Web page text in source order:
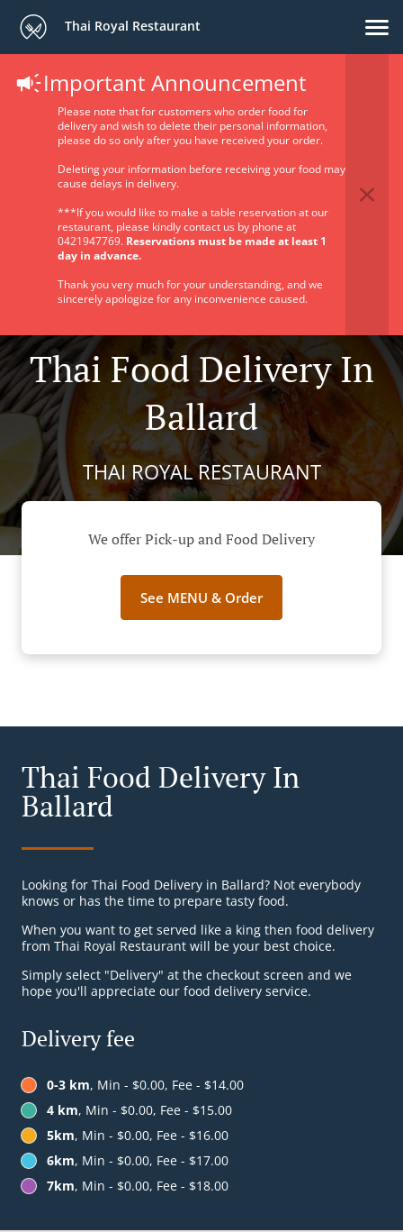
Thai Royal Restaurant
Important Announcement
Please note that for customers who order food for
delivery and wish to delete their personal information,
please do so only after you have received your order.
Deleting your information before receiving your food may
cause delays in delivery.
***If you would like to make a table reservation at our
restaurant, please kindly contact us by phone at
0421947769. Reservations must be made at least 1
day in advance.
Thank you very much for your understanding, and we
sincerely apologize for any inconvenience caused.
Thai Food Delivery In
Ballard
THAI ROYAL RESTAURANT
We offer Pick-up and Food Delivery
See MENU & Order
Thai Food Delivery In
Ballard
Looking for Thai Food Delivery in Ballard? Not everybody
knows or has the time to prepare tasty food.
When you want to get served like a king then food delivery
from Thai Royal Restaurant will be your best choice.
Simply select "Delivery" at the checkout screen and we
hope you'll appreciate our food delivery service.
Delivery fee
0-3 km, Min - $0.00, Fee - $14.00
4 km, Min - $0.00, Fee - $15.00
5km, Min - $0.00, Fee - $16.00
6km, Min - $0.00, Fee - $17.00
7km, Min - $0.00, Fee - $18.00